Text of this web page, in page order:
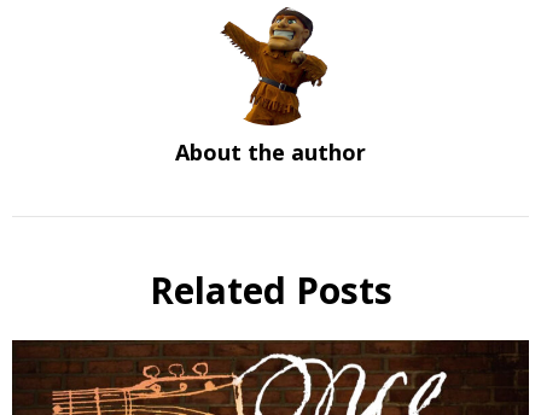
About the author
Related Posts